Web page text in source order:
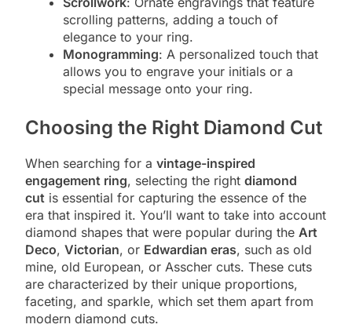
scrolling patterns, adding a touch of
elegance to your ring.
Monogramming: A personalized touch that
allows you to engrave your initials or a
special message onto your ring.
Choosing the Right Diamond Cut
When searching for a vintage-inspired
engagement ring, selecting the right diamond
cut is essential for capturing the essence of the
era that inspired it. You’ll want to take into account
diamond shapes that were popular during the Art
Deco, Victorian, or Edwardian eras, such as old
mine, old European, or Asscher cuts. These cuts
are characterized by their unique proportions,
faceting, and sparkle, which set them apart from
modern diamond cuts.